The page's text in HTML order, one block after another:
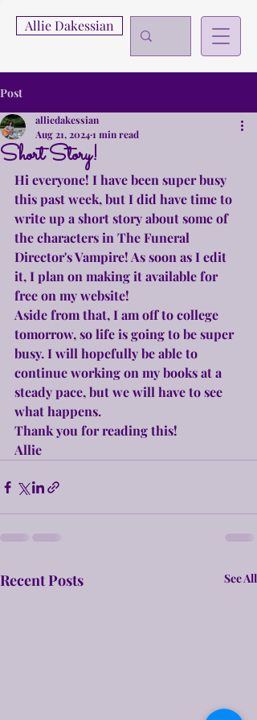
Allie Dakessian
Post
Short Story!
alliedakessian
Aug 21, 20241 min read
Hi everyone! I have been super busy
this past week, but I did have time to
write up a short story about some of
the characters in The Funeral
Director's Vampire! As soon as I edit
it, I plan on making it available for
free on my website!
Aside from that, I am off to college
tomorrow, so life is going to be super
busy. I will hopefully be able to
continue working on my books at a
steady pace, but we will have to see
what happens.
Thank you for reading this!
Allie
Recent Posts See All